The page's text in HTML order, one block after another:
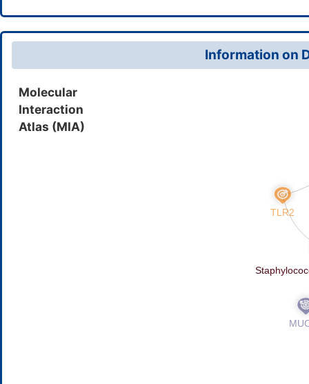
6beta-
Phenoxyacetamidopenicillanic
Information on
Molecular
Interaction
Atlas (MIA)